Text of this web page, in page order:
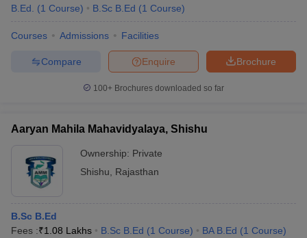
B.Ed.
(1 Course) B.Sc B.Ed (1 Course)
Courses Admissions Facilities
Brochure
Enquire
Compare
100+ Brochures downloaded so far
Aaryan Mahila Mahavidyalaya, Shishu
Ownership: Private
Shishu
Rajasthan
B.Sc B.Ed
Fees :₹1.08 Lakhs B.Sc B.Ed (1 Course) BA B.Ed (1 Course)